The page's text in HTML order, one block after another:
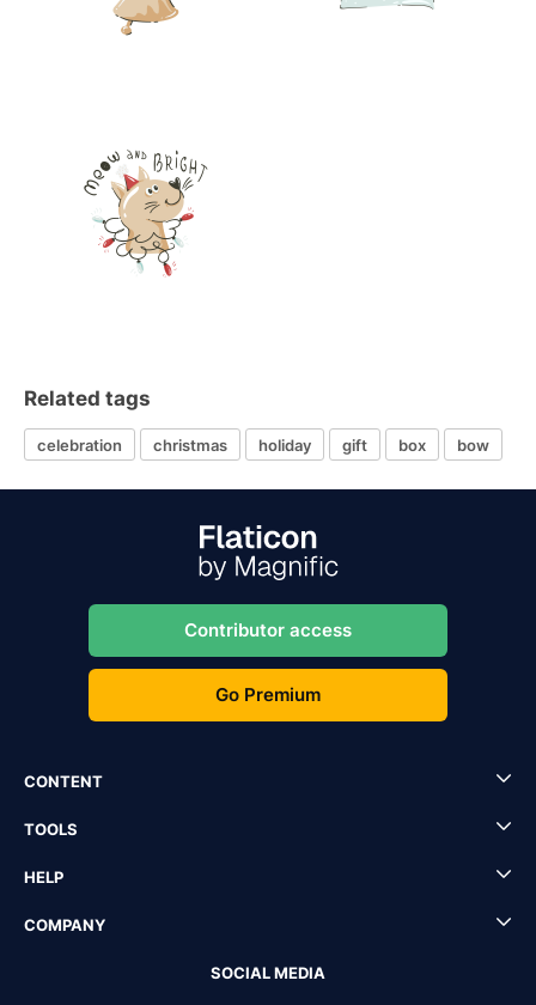
Related tags
celebration christmas holiday gift box bow
Contributor access
Go Premium
CONTENT
TOOLS
HELP
COMPANY
SOCIAL MEDIA